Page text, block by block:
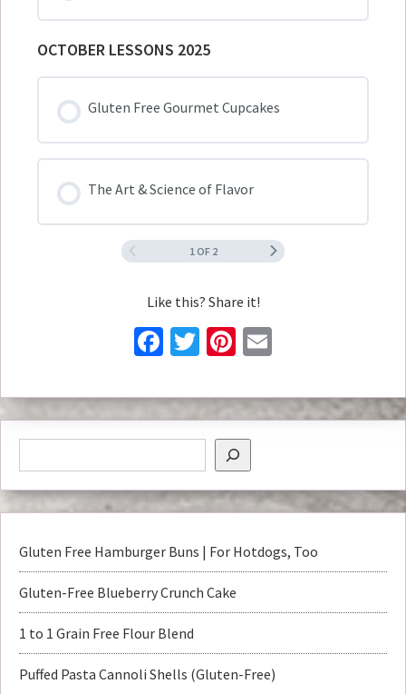
OCTOBER LESSONS 2025
Gluten Free Gourmet Cupcakes
The Art & Science of Flavor
1 OF 2
Like this? Share it!
Facebook
TwitterPinterest
Gluten Free Hamburger Buns | For Hotdogs, Too
Gluten-Free Blueberry Crunch Cake
1 to 1 Grain Free Flour Blend
Puffed Pasta Cannoli Shells (Gluten-Free)